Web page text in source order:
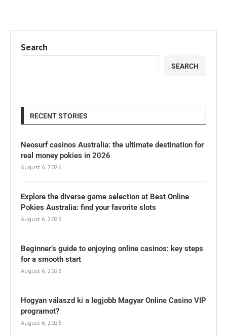
Search
SEARCH
RECENT STORIES
Neosurf casinos Australia: the ultimate destination for
real money pokies in 2026
August 6, 2026
Explore the diverse game selection at Best Online
Pokies Australia: find your favorite slots
August 6, 2026
Beginner’s guide to enjoying online casinos: key steps
for a smooth start
August 6, 2026
Hogyan válaszd ki a legjobb Magyar Online Casino VIP
programot?
August 6, 2026